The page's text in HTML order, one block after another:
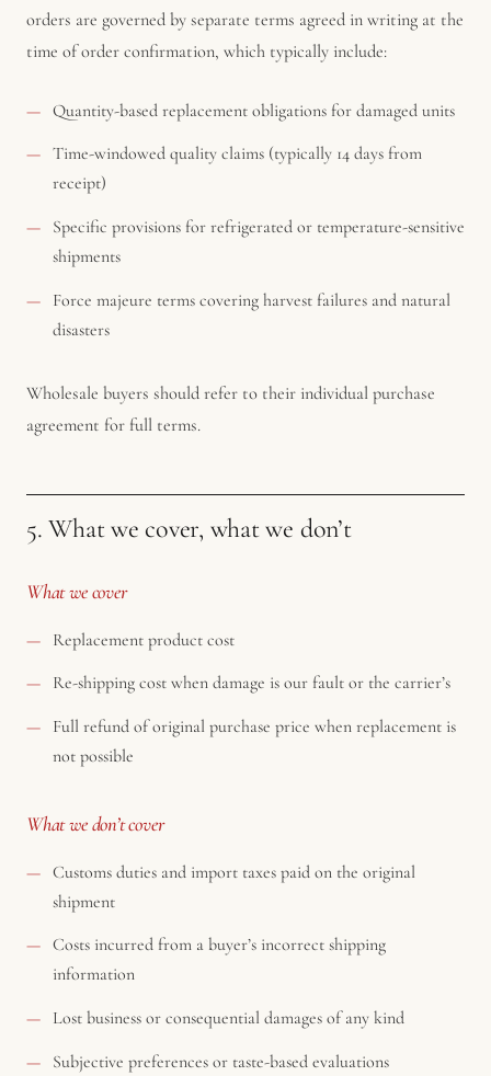
orders are governed by separate terms agreed in writing at the
time of order confirmation, which typically include:
Quantity-based replacement obligations for damaged units
Time-windowed quality claims (typically 14 days from
receipt)
Specific provisions for refrigerated or temperature-sensitive
shipments
Force majeure terms covering harvest failures and natural
disasters
Wholesale buyers should refer to their individual purchase
agreement for full terms.
5. What we cover, what we don’t
What we cover
Replacement product cost
Re-shipping cost when damage is our fault or the carrier’s
Full refund of original purchase price when replacement is
not possible
What we don’t cover
Customs duties and import taxes paid on the original
shipment
Costs incurred from a buyer’s incorrect shipping
information
Lost business or consequential damages of any kind
Subjective preferences or taste-based evaluations